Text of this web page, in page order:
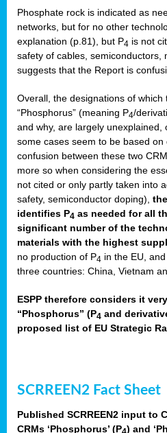
Phosphate rock is indicated as
networks, but for no other
explanation (p.81), but P4 is not
safety of cables, semiconductors,
suggests that the Report is
Overall, the designations of which
“Phosphorus” (meaning P4/
and why, are largely unexplained,
some cases seem to be based
confusion between these two
more so when considering the
not cited or only partly taken into
safety, semiconductor doping),
identifies P4 as needed for all
significant number of the
materials with the highest
no production of P4 in the EU,
three countries: China, Vietnam
ESPP therefore considers it
“Phosphorus” (P4 and
proposed list of EU Strategic
SCRREEN2 Fact Sheet
Published SCRREEN2 input to
CRMs ‘Phosphorus’ (P ) and